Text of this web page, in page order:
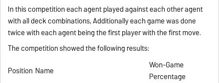
In this competition each agent played against each other agent
with all deck combinations, Additionally each game was done
twice with each agent being the first player with the first move.
The competition showed the following results:
Position Name
Won-Game
Percentage